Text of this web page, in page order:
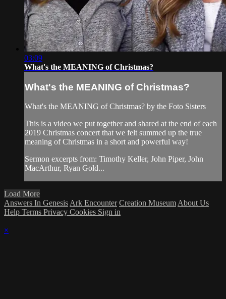
03:09
What's the MEANING of Christmas?
What's the MEANING of Christmas?
What's the MEANING of Christmas? by the Foto Sisters
This is a video we put together and shared at the end of each
2019 Christmas concert that we felt summed up the true
meaning of Christmas in a short and powerful way!
Sermon excerpts from: Timothy Keller, John Piper, John
MacArthur, Ryan Gold...
Load More
Answers In Genesis Ark Encounter Creation Museum About Us
Help Terms Privacy Cookies Sign in
×